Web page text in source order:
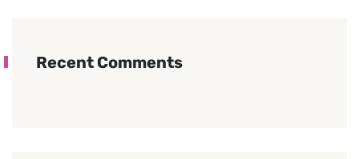
Recent Comments